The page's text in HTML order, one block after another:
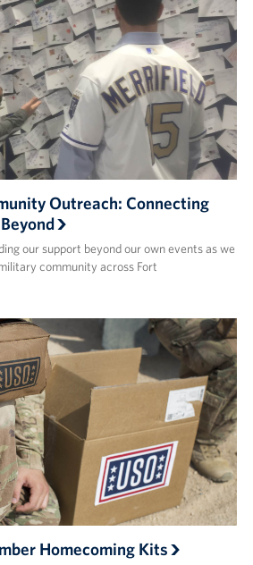
Outreach: Connecting
our support beyond our own events as we
community across Fort
Homecoming Kits